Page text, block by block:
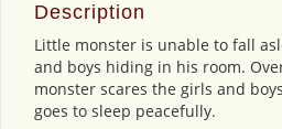
Description
Little monster is unable to fall
and boys hiding in his room.
monster scares the girls and
goes to sleep peacefully.